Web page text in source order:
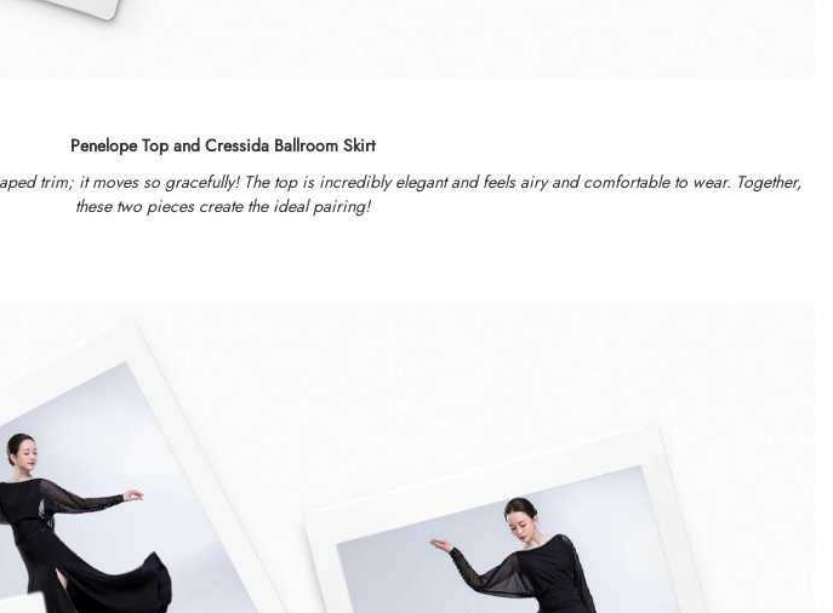
Penelope Top and Cressida Ballroom Skirt
trim; it moves so gracefully! The top is incredibly elegant and feels airy and comfortable to wear. Together,
these two pieces create the ideal pairing!